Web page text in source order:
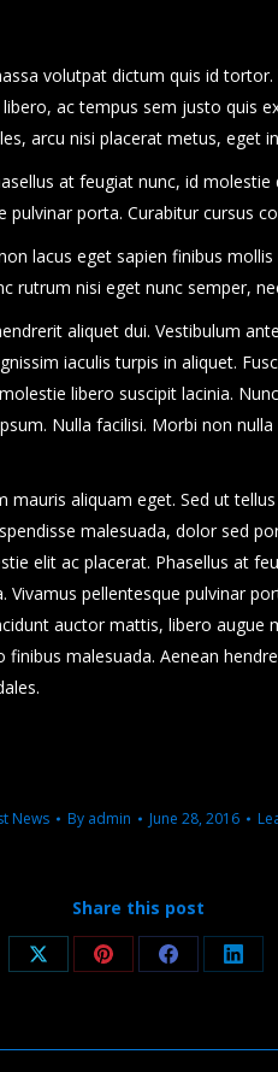
volutpat dictum quis id
ac tempus sem justo quis
arcu nisi placerat metus, eget
at feugiat nunc, id
pulvinar porta. Curabitur cursus
lacus eget sapien finibus
rutrum nisi eget nunc semper,
aliquet dui. Vestibulum
iaculis turpis in aliquet.
libero suscipit lacinia.
Nulla facilisi. Morbi non
mauris aliquam eget. Sed ut
malesuada, dolor sed
elit ac placerat. Phasellus at
Vivamus pellentesque pulvinar
auctor mattis, libero augue
malesuada. Aenean
News By admin June 28, 2016
Share this post
Share
X
Share
Pinterest
Share
Facebook
Share